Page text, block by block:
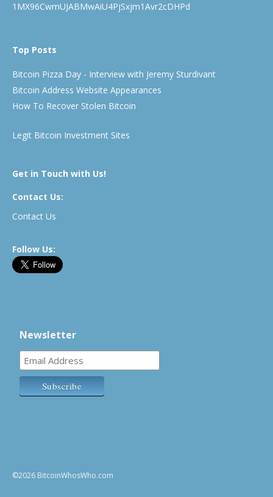
1MX96CwmUJABMwAiU4PjSxjm1Avr2cDHPd
Top Posts
Bitcoin Pizza Day - Interview with Jeremy Sturdivant
Bitcoin Address Website Appearances
How To Recover Stolen Bitcoin
Legit Bitcoin Investment Sites
Get in Touch with Us!
Contact Us:
Contact Us
Follow Us:
Newsletter
©2026 BitcoinWhosWho.com